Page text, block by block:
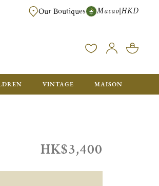
FOR ORDERS OVER HK$ 5500. ORDERS BELOW
Our Boutiques Macao|HKD
VINTAGE MAISON
HK$3,400